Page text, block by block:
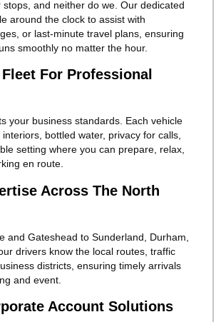
stops, and neither do we. Our dedicated
around the clock to assist with
or last-minute travel plans, ensuring
smoothly no matter the hour.
For Professional
your business standards. Each vehicle
bottled water, privacy for calls,
setting where you can prepare, relax,
en route.
Across The North
and Gateshead to Sunderland, Durham,
drivers know the local routes, traffic
districts, ensuring timely arrivals
and event.
Account Solutions